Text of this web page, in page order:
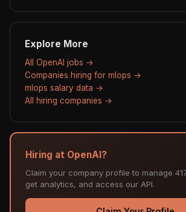
Explore More
All OpenAI jobs →
Companies hiring for mlops →
mlops salary data →
All hiring companies →
Hiring at OpenAI?
Claim your company profile to manage
get analytics, and access our API.